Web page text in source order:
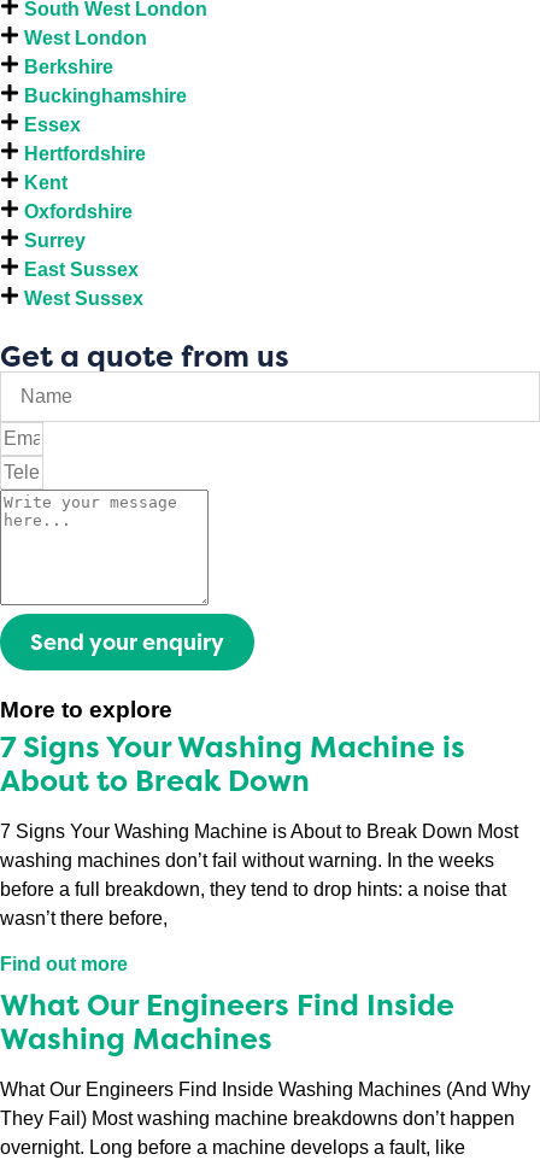
South West London
West London
Berkshire
Buckinghamshire
Essex
Hertfordshire
Kent
Oxfordshire
Surrey
East Sussex
West Sussex
Get a quote from us
Send your enquiry
More to explore
7 Signs Your Washing Machine is
About to Break Down
7 Signs Your Washing Machine is About to Break Down Most
washing machines don’t fail without warning. In the weeks
before a full breakdown, they tend to drop hints: a noise that
wasn’t there before,
Find out more
What Our Engineers Find Inside
Washing Machines
What Our Engineers Find Inside Washing Machines (And Why
They Fail) Most washing machine breakdowns don’t happen
overnight. Long before a machine develops a fault, like